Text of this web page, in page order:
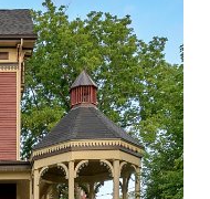
INSPIRE
A
NEW
HOME
CRUSH